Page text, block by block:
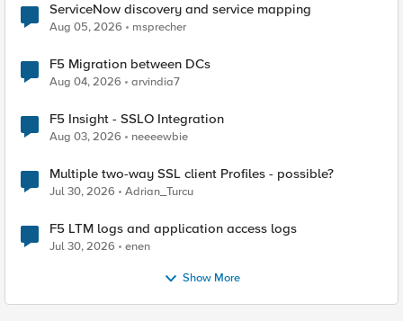
ServiceNow discovery and service mapping
Aug 05, 2026 msprecher
F5 Migration between DCs
Aug 04, 2026 arvindia7
F5 Insight - SSLO Integration
Aug 03, 2026 neeeewbie
Multiple two-way SSL client Profiles - possible?
Jul 30, 2026 Adrian_Turcu
F5 LTM logs and application access logs
Jul 30, 2026 enen
Show More